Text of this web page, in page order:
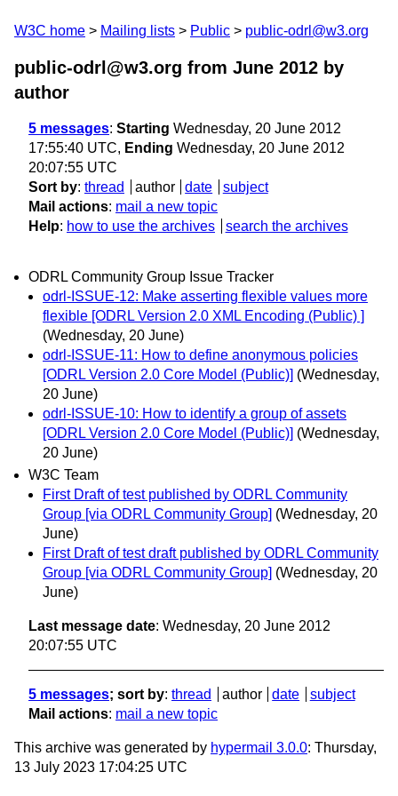
W3C home Mailing lists Public public-odrl@w3.org
public-odrl@w3.org from June 2012 by
author
5 messages: Starting Wednesday, 20 June 2012
17:55:40 UTC, Ending Wednesday, 20 June 2012
20:07:55 UTC
Sort by: thread author date
subject
Mail actions: mail a new topic
Help: how to use the archives search the archives
ODRL Community Group Issue Tracker
odrl-ISSUE-12: Make asserting flexible values more
flexible [ODRL Version 2.0 XML Encoding (Public) ]
(Wednesday, 20 June)
odrl-ISSUE-11: How to define anonymous policies
[ODRL Version 2.0 Core Model (Public)] (Wednesday,
20 June)
odrl-ISSUE-10: How to identify a group of assets
[ODRL Version 2.0 Core Model (Public)] (Wednesday,
20 June)
W3C Team
First Draft of test published by ODRL Community
Group [via ODRL Community Group] (Wednesday, 20
June)
First Draft of test draft published by ODRL Community
Group [via ODRL Community Group] (Wednesday, 20
June)
Last message date: Wednesday, 20 June 2012
20:07:55 UTC
5 messages; sort by: thread author date
subject
Mail actions: mail a new topic
This archive was generated by hypermail 3.0.0: Thursday,
13 July 2023 17:04:25 UTC